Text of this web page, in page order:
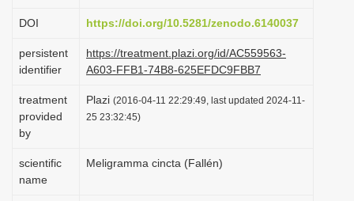
DOI https://doi.org/10.5281/zenodo.6140037
persistent
identifier
https://treatment.plazi.org/id/AC559563-
A603-FFB1-74B8-625EFDC9FBB7
treatment
provided
by
Plazi (2016-04-11 22:29:49, last updated 2024-11-
25 23:32:45)
scientific
name
Meligramma cincta (Fallén)